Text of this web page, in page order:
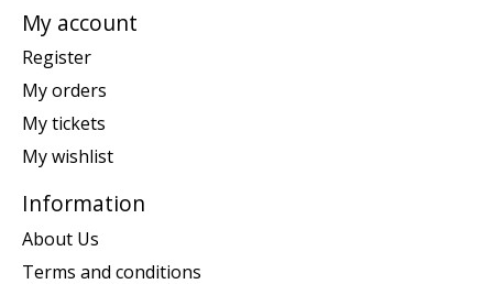
My account
Register
My orders
My tickets
My wishlist
Information
About Us
Terms and conditions